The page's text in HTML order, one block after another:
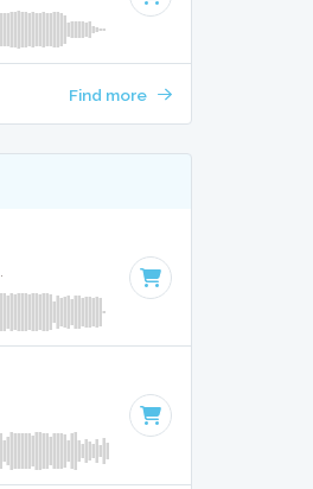
Find more
Key of E minor · 2:36